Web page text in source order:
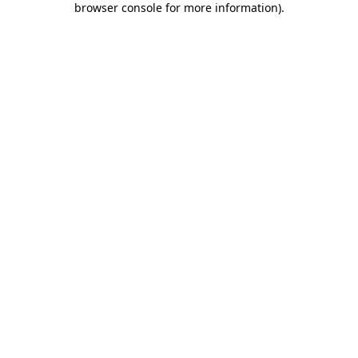
browser console for more information).